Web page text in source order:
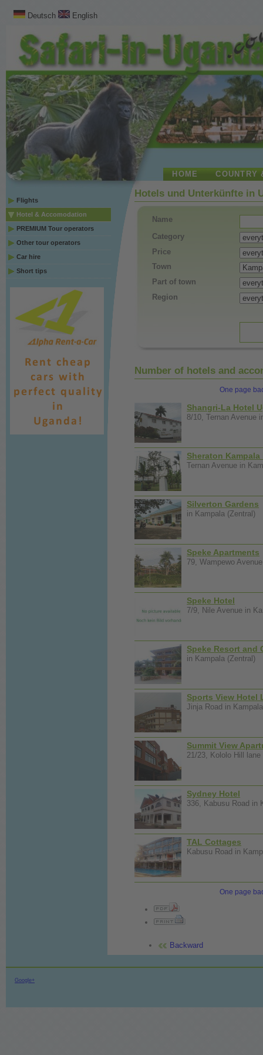
Deutsch English
HOME COUNTRY
Flights
Hotel & Accomodation
PREMIUM Tour operators
Other tour operators
Car hire
Short tips
Hotels und Unterkünfte in
Name
Category
Price
Town
Part of town
Region
Number of hotels and
One page
Shangri-La Hotel
8/10, Ternan Avenue
Sheraton Kampala
Ternan Avenue in
Silverton Gardens
in Kampala (Zentral)
Speke Apartments
79, Wampewo
Speke Hotel
7/9, Nile Avenue in
Speke Resort and
in Kampala (Zentral)
Sports View Hotel
Jinja Road in
Summit View
21/23, Kololo Hill
Sydney Hotel
336, Kabusu Road in
TAL Cottages
Kabusu Road in
One page
Backward
Google+